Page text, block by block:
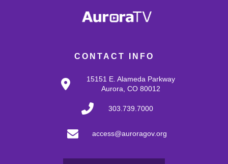
CONTACT INFO
15151 E. Alameda Parkway
Aurora, CO 80012
303.739.7000
access@auroragov.org